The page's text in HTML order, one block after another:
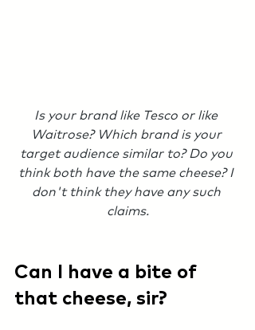
Is your brand like Tesco or like
Waitrose? Which brand is your
target audience similar to? Do you
think both have the same cheese? I
don't think they have any such
claims.
Can I have a bite of
that cheese, sir?